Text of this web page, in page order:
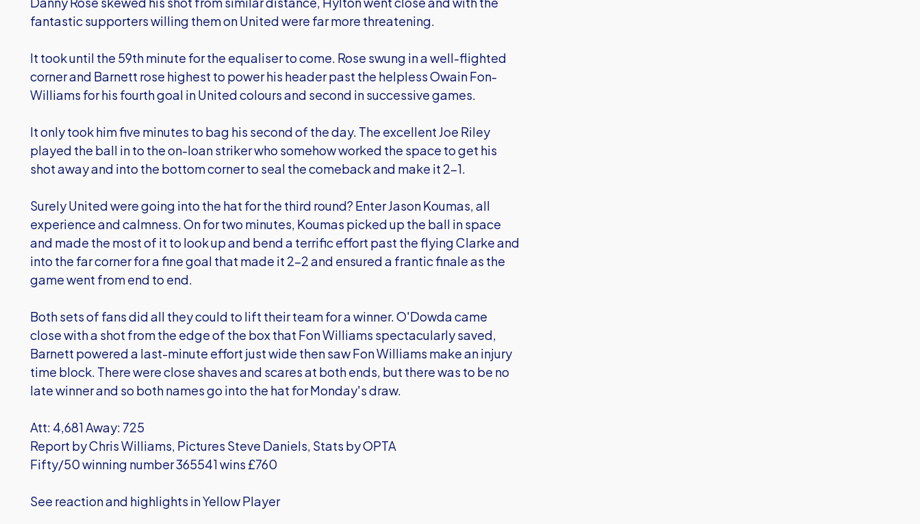
fantastic supporters willing them on United were far more threatening.
It took until the 59th minute for the equaliser to come. Rose swung in a well-flighted
corner and Barnett rose highest to power his header past the helpless Owain Fon-
Williams for his fourth goal in United colours and second in successive games.
It only took him five minutes to bag his second of the day. The excellent Joe Riley
played the ball in to the on-loan striker who somehow worked the space to get his
shot away and into the bottom corner to seal the comeback and make it 2-1.
Surely United were going into the hat for the third round? Enter Jason Koumas, all
experience and calmness. On for two minutes, Koumas picked up the ball in space
and made the most of it to look up and bend a terrific effort past the flying Clarke and
into the far corner for a fine goal that made it 2-2 and ensured a frantic finale as the
game went from end to end.
Both sets of fans did all they could to lift their team for a winner. O'Dowda came
close with a shot from the edge of the box that Fon Williams spectacularly saved,
Barnett powered a last-minute effort just wide then saw Fon Williams make an injury
time block. There were close shaves and scares at both ends, but there was to be no
late winner and so both names go into the hat for Monday's draw.
Att: 4,681 Away: 725
Report by Chris Williams, Pictures Steve Daniels, Stats by OPTA
Fifty/50 winning number 365541 wins £760
See reaction and highlights in Yellow Player